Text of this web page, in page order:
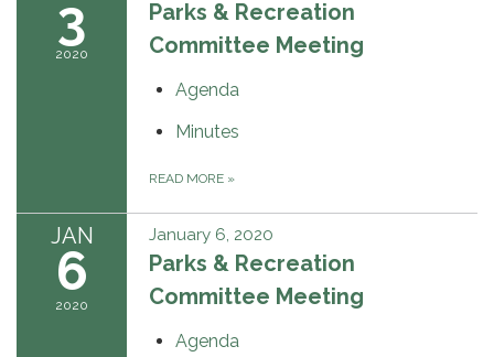
3
2020
Parks & Recreation
Committee Meeting
Agenda
Minutes
READ MORE »
JAN
6
2020
January 6, 2020
Parks & Recreation
Committee Meeting
Agenda